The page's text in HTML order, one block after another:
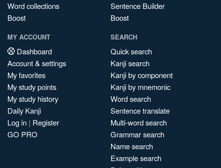
Word collections
Boost
Sentence Builder
Boost
MY ACCOUNT
Dashboard
Account & settings
My favorites
My study points
My study history
Daily Kanji
Log in | Register
GO PRO
SEARCH
Quick search
Kanji search
Kanji by component
Kanji by mnemonic
Word search
Sentence translate
Multi-word search
Grammar search
Name search
Example search